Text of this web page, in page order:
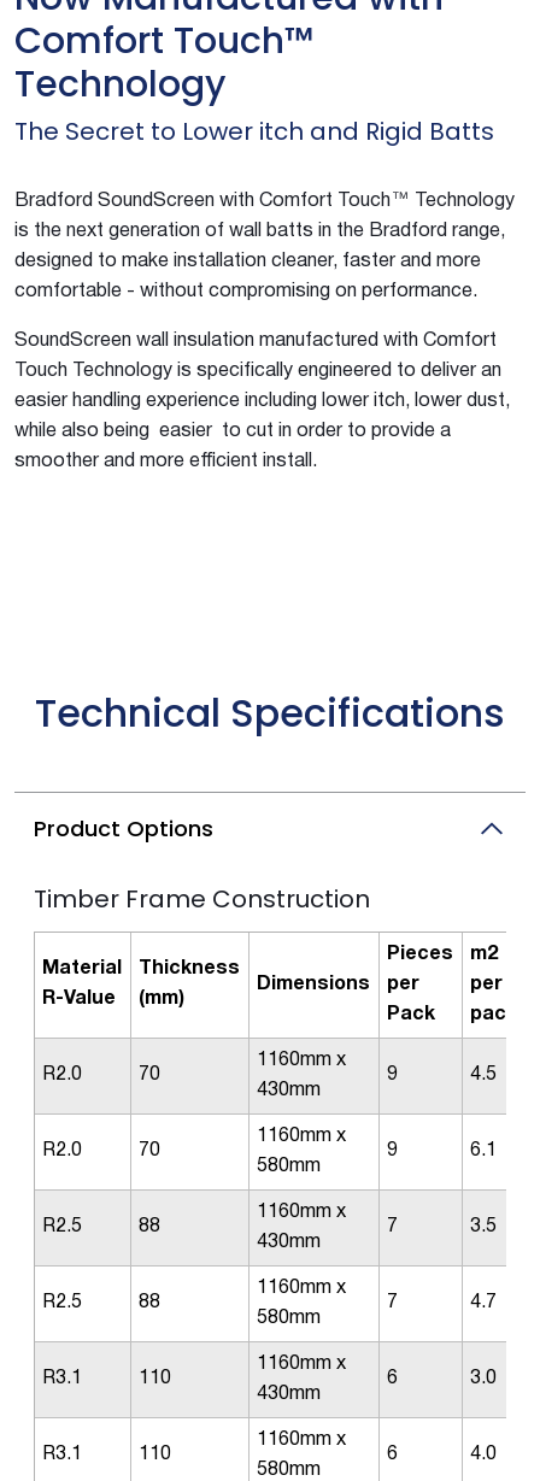
Comfort Touch™
Technology
The Secret to Lower itch and Rigid Batts
Bradford SoundScreen with Comfort Touch™ Technology
is the next generation of wall batts in the Bradford range,
designed to make installation cleaner, faster and more
comfortable - without compromising on performance.
SoundScreen wall insulation manufactured with Comfort
Touch Technology is specifically engineered to deliver an
easier handling experience including lower itch, lower dust,
while also being easier to cut in order to provide a
smoother and more efficient install.
Technical Specifications
Product Options
Timber Frame Construction
Material
R-Value
Thickness
(mm)
Dimensions
Pieces
per
Pack
m2
per
pack
R2.0 70
1160mm x
430mm
9 4.5
R2.0 70
1160mm x
580mm
9 6.1
R2.5 88
1160mm x
430mm
7 3.5
R2.5 88
1160mm x
580mm
7 4.7
R3.1 110
1160mm x
430mm
6 3.0
R3.1 110
1160mm x
580mm
6 4.0